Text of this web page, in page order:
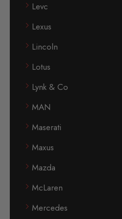
Levc
Lexus
Lincoln
Lotus
Lynk & Co
MAN
Maserati
Maxus
Mazda
McLaren
Mercedes